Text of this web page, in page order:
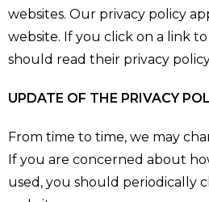
websites. Our privacy policy
website. If you click on a link
should read their privacy
UPDATE OF THE PRIVACY
From time to time, we may
If you are concerned about
used, you should periodically